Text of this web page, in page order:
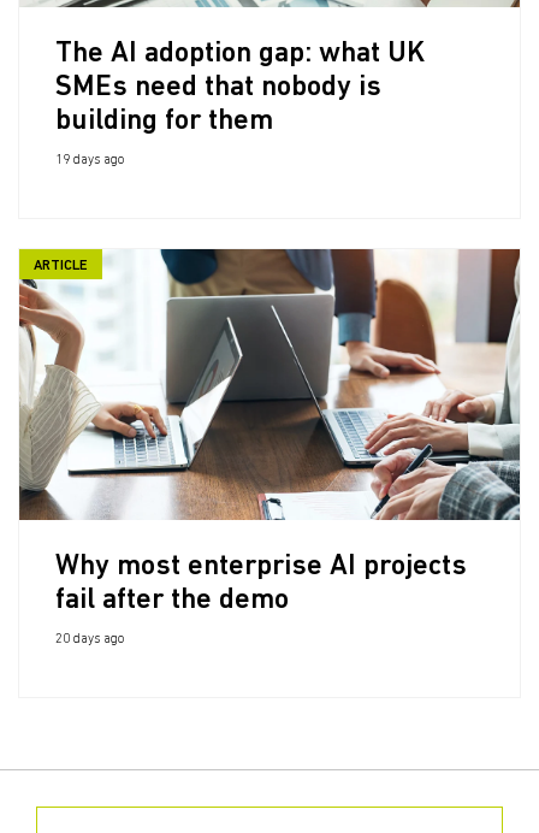
The AI adoption gap: what UK
SMEs need that nobody is
building for them
19 days ago
ARTICLE
Why most enterprise AI projects
fail after the demo
20 days ago